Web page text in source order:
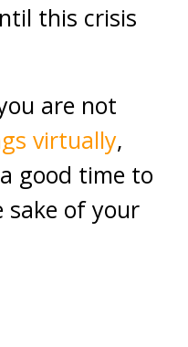
this crisis
are not
virtually,
good time to
of your